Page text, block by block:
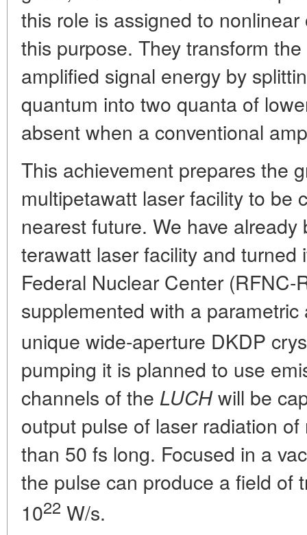
this role is assigned to
this purpose. They transform
amplified signal energy by
quantum into two quanta of
absent when a conventional
This achievement prepares the
multipetawatt laser facility to be
nearest future. We have
terawatt laser facility and turned
Federal Nuclear Center (RFNC-
supplemented with a
unique wide-aperture DKDP
pumping it is planned to use
channels of the LUCHwill be
output pulse of laser radiation
than 50 fs long. Focused in a
the pulse can produce a field of
1022 W/s.